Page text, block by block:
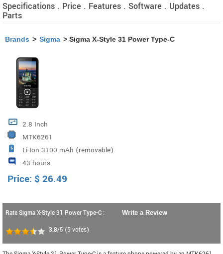
Specifications . Price . Features . Software . Updates .
Parts
Brands > Sigma > Sigma X-Style 31 Power Type-C
2.8 Inch
MTK6261
Li-Ion 3100 mAh (removable)
43 hours
Price: $ 26.49
Rate Sigma X-Style 31 Power Type-C :
3.8/5 (5 votes)
Write a Review